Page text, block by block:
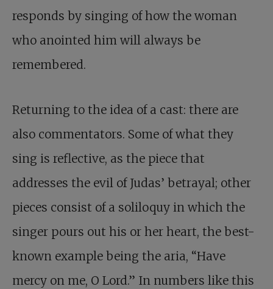
responds by singing of how the woman
who anointed him will always be
remembered.
Returning to the idea of a cast: there are
also commentators. Some of what they
sing is reflective, as the piece that
addresses the evil of Judas’ betrayal; other
pieces consist of a soliloquy in which the
singer pours out his or her heart, the best-
known example being the aria, “Have
mercy on me, O Lord.” In numbers like this